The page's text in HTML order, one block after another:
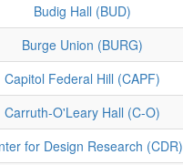
Budig Hall (BUD)
Burge Union (BURG)
Capitol Federal Hill (CAPF)
Carruth-O'Leary Hall (C-O)
for Design Research (CDR)